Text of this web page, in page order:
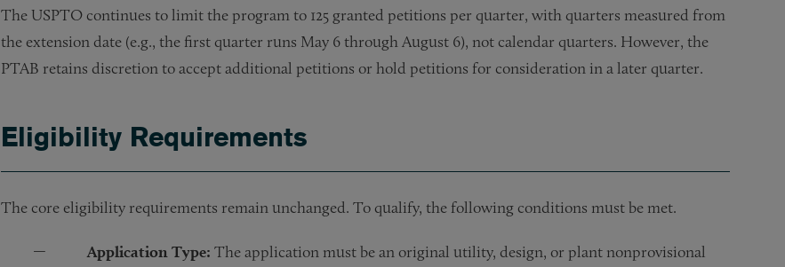
The USPTO continues to limit the program to 125 granted petitions per quarter, with quarters measured from
the extension date (e.g., the first quarter runs May 6 through August 6), not calendar quarters. However, the
PTAB retains discretion to accept additional petitions or hold petitions for consideration in a later quarter.
Eligibility Requirements
The core eligibility requirements remain unchanged. To qualify, the following conditions must be met.
Application Type: The application must be an original utility, design, or plant nonprovisional